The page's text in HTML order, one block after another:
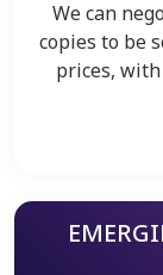
We can
copies to be
prices,